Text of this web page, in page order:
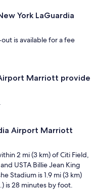
York LaGuardia
is available for a fee
Marriott provide
Airport Marriott
2 mi (3 km) of Citi Field,
USTA Billie Jean King
Stadium is 1.9 mi (3 km)
is 28 minutes by foot.